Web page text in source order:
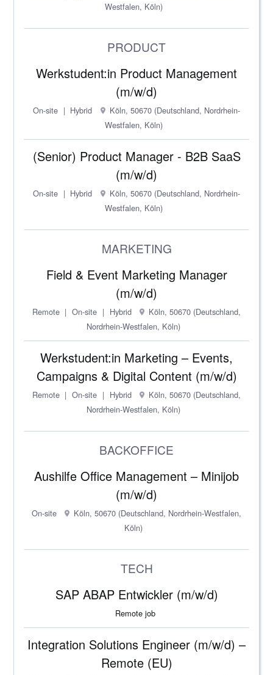
Westfalen, Köln)
PRODUCT
Werkstudent:in Product Management
(m/w/d)
On-site Hybrid
Köln, 50670 (Deutschland, Nordrhein-
Westfalen, Köln)
(Senior) Product Manager - B2B SaaS
(m/w/d)
On-site Hybrid
Köln, 50670 (Deutschland, Nordrhein-
Westfalen, Köln)
MARKETING
Field & Event Marketing Manager
(m/w/d)
Remote On-site Hybrid
Köln, 50670 (Deutschland,
Nordrhein-Westfalen, Köln)
Werkstudent:in Marketing – Events,
Campaigns & Digital Content (m/w/d)
Remote On-site Hybrid
Köln, 50670 (Deutschland,
Nordrhein-Westfalen, Köln)
BACKOFFICE
Aushilfe Office Management – Minijob
(m/w/d)
On-site
Köln, 50670 (Deutschland, Nordrhein-Westfalen,
Köln)
TECH
SAP ABAP Entwickler (m/w/d)
Remote job
Integration Solutions Engineer (m/w/d) –
Remote (EU)